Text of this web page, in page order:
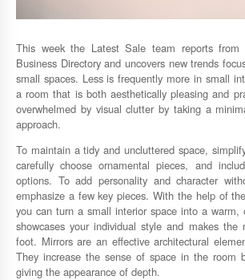
This week the Latest Sale team reports
Business Directory and uncovers new trends
small spaces. Less is frequently more in small
a room that is both aesthetically pleasing and
overwhelmed by visual clutter by taking a
approach.
To maintain a tidy and uncluttered space,
carefully choose ornamental pieces, and
options. To add personality and character
emphasize a few key pieces. With the help of
you can turn a small interior space into a warm,
showcases your individual style and makes the
foot. Mirrors are an effective architectural
They increase the sense of space in the room
giving the appearance of depth.